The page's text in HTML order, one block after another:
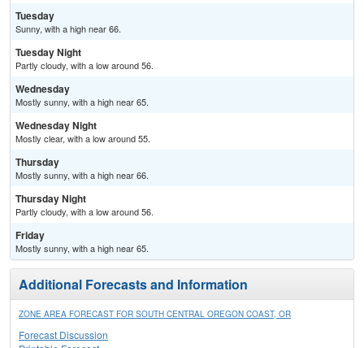
Tuesday
Sunny, with a high near 66.
Tuesday Night
Partly cloudy, with a low around 56.
Wednesday
Mostly sunny, with a high near 65.
Wednesday Night
Mostly clear, with a low around 55.
Thursday
Mostly sunny, with a high near 66.
Thursday Night
Partly cloudy, with a low around 56.
Friday
Mostly sunny, with a high near 65.
Additional Forecasts and Information
ZONE AREA FORECAST FOR SOUTH CENTRAL OREGON COAST, OR
Forecast Discussion